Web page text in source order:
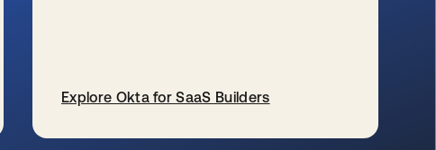
Explore Okta for SaaS Builders